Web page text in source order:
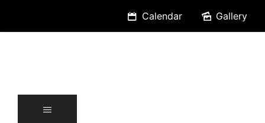
content
Calendar Gallery